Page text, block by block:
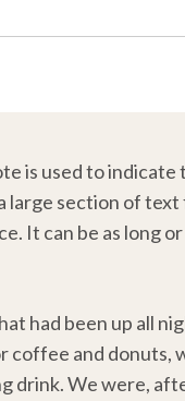
is used to indicate
large section of text
It can be as long
had been up all
coffee and donuts,
drink. We were,